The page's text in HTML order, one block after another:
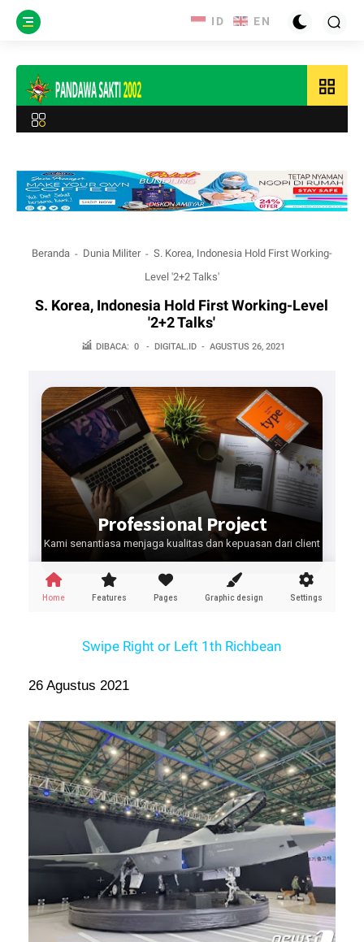
grid_view
Beranda Dunia Militer
S. Korea, Indonesia Hold First Working-
Level '2+2 Talks'
S. Korea, Indonesia Hold First Working-Level
'2+2 Talks'
DIBACA: 0 - DIGITAL.ID - AGUSTUS 26, 2021
Swipe Right or Left 1th Richbean
26 Agustus 2021